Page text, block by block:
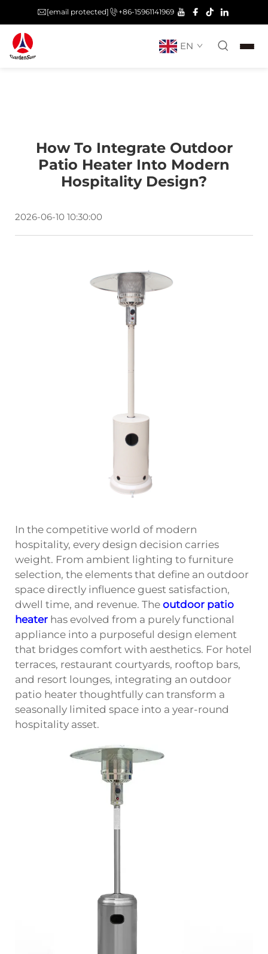
[email protected] +86-15961141969
EN
How To Integrate Outdoor
Patio Heater Into Modern
Hospitality Design?
2026-06-10 10:30:00
In the competitive world of modern
hospitality, every design decision carries
weight. From ambient lighting to furniture
selection, the elements that define an outdoor
space directly influence guest satisfaction,
dwell time, and revenue. The outdoor patio
heater has evolved from a purely functional
appliance into a purposeful design element
that bridges comfort with aesthetics. For hotel
terraces, restaurant courtyards, rooftop bars,
and resort lounges, integrating an outdoor
patio heater thoughtfully can transform a
seasonally limited space into a year-round
hospitality asset.